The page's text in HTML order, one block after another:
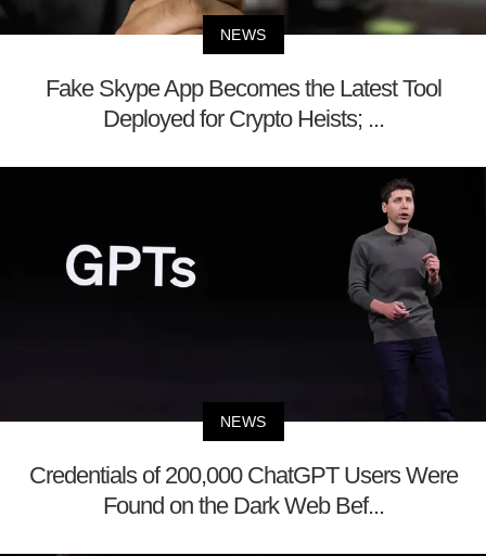
NEWS
Fake Skype App Becomes the Latest Tool
Deployed for Crypto Heists; ...
NEWS
Credentials of 200,000 ChatGPT Users Were
Found on the Dark Web Bef...